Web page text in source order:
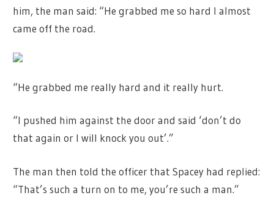
him, the man said: “He grabbed me so hard I almost
came off the road.
“He grabbed me really hard and it really hurt.
“I pushed him against the door and said ‘don’t do
that again or I will knock you out’.”
The man then told the officer that Spacey had replied:
“That’s such a turn on to me, you’re such a man.”